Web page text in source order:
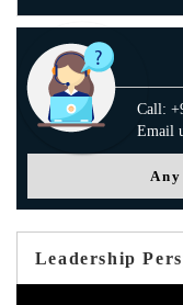
Call:
Email
Leadership